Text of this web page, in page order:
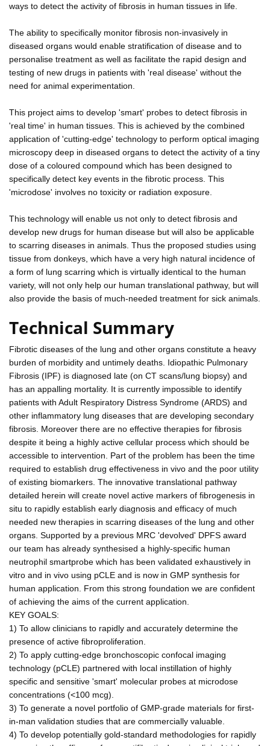
ways to detect the activity of fibrosis in human tissues in life.
The ability to specifically monitor fibrosis non-invasively in
diseased organs would enable stratification of disease and to
personalise treatment as well as facilitate the rapid design and
testing of new drugs in patients with 'real disease' without the
need for animal experimentation.
This project aims to develop 'smart' probes to detect fibrosis in
'real time' in human tissues. This is achieved by the combined
application of 'cutting-edge' technology to perform optical imaging
microscopy deep in diseased organs to detect the activity of a tiny
dose of a coloured compound which has been designed to
specifically detect key events in the fibrotic process. This
'microdose' involves no toxicity or radiation exposure.
This technology will enable us not only to detect fibrosis and
develop new drugs for human disease but will also be applicable
to scarring diseases in animals. Thus the proposed studies using
tissue from donkeys, which have a very high natural incidence of
a form of lung scarring which is virtually identical to the human
variety, will not only help our human translational pathway, but will
also provide the basis of much-needed treatment for sick animals.
Technical Summary
Fibrotic diseases of the lung and other organs constitute a heavy
burden of morbidity and untimely deaths. Idiopathic Pulmonary
Fibrosis (IPF) is diagnosed late (on CT scans/lung biopsy) and
has an appalling mortality. It is currently impossible to identify
patients with Adult Respiratory Distress Syndrome (ARDS) and
other inflammatory lung diseases that are developing secondary
fibrosis. Moreover there are no effective therapies for fibrosis
despite it being a highly active cellular process which should be
accessible to intervention. Part of the problem has been the time
required to establish drug effectiveness in vivo and the poor utility
of existing biomarkers. The innovative translational pathway
detailed herein will create novel active markers of fibrogenesis in
situ to rapidly establish early diagnosis and efficacy of much
needed new therapies in scarring diseases of the lung and other
organs. Supported by a previous MRC 'devolved' DPFS award
our team has already synthesised a highly-specific human
neutrophil smartprobe which has been validated exhaustively in
vitro and in vivo using pCLE and is now in GMP synthesis for
human application. From this strong foundation we are confident
of achieving the aims of the current application.
KEY GOALS:
1) To allow clinicians to rapidly and accurately determine the
presence of active fibroproliferation.
2) To apply cutting-edge bronchoscopic confocal imaging
technology (pCLE) partnered with local instillation of highly
specific and sensitive 'smart' molecular probes at microdose
concentrations (<100 mcg).
3) To generate a novel portfolio of GMP-grade materials for first-
in-man validation studies that are commercially valuable.
4) To develop potentially gold-standard methodologies for rapidly